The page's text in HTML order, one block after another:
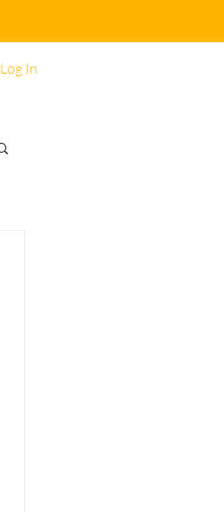
Log In